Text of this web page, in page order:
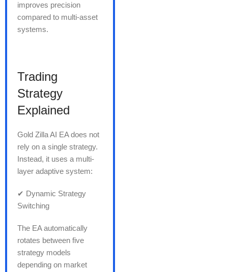
improves precision
compared to multi-asset
systems.
Trading
Strategy
Explained
Gold Zilla AI EA does not
rely on a single strategy.
Instead, it uses a multi-
layer adaptive system:
✔ Dynamic Strategy
Switching
The EA automatically
rotates between five
strategy models
depending on market